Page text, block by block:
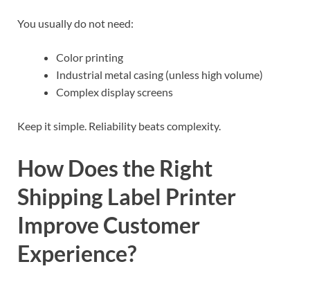
You usually do not need:
Color printing
Industrial metal casing (unless high volume)
Complex display screens
Keep it simple. Reliability beats complexity.
How Does the Right
Shipping Label Printer
Improve Customer
Experience?